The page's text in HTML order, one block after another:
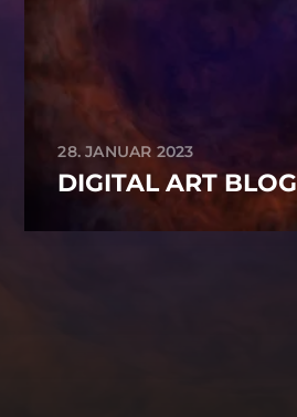
28. JANUAR 2023
DIGITAL ART BLOG